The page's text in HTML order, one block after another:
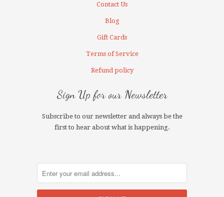
Contact Us
Blog
Gift Cards
Terms of Service
Refund policy
Sign Up for our Newsletter
Subscribe to our newsletter and always be the
first to hear about what is happening.